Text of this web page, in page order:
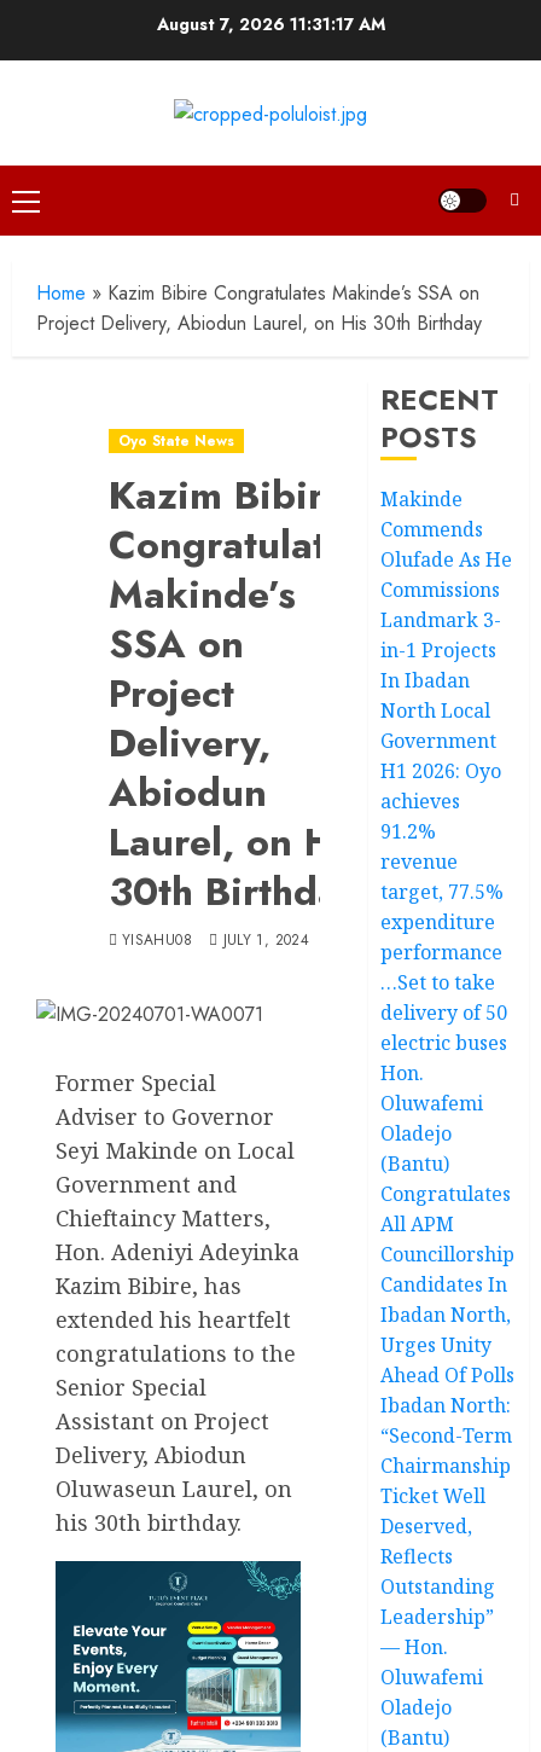
August 7, 2026 11:31:18 AM
Primary
Menu
Home » Kazim Bibire Congratulates Makinde’s SSA on
Project Delivery, Abiodun Laurel, on His 30th Birthday
Oyo State News
Kazim Bibire
Congratulates
Makinde’s
SSA on
Project
Delivery,
Abiodun
Laurel, on His
30th Birthday
YISAHU08 JULY 1, 2024
Former Special
Adviser to Governor
Seyi Makinde on Local
Government and
Chieftaincy Matters,
Hon. Adeniyi Adeyinka
Kazim Bibire, has
extended his heartfelt
congratulations to the
Senior Special
Assistant on Project
Delivery, Abiodun
Oluwaseun Laurel, on
his 30th birthday.
RECENT
POSTS
Makinde
Commends
Olufade As He
Commissions
Landmark 3-
in-1 Projects
In Ibadan
North Local
Government
H1 2026: Oyo
achieves
91.2%
revenue
target, 77.5%
expenditure
performance
…Set to take
delivery of 50
electric buses
Hon.
Oluwafemi
Oladejo
(Bantu)
Congratulates
All APM
Councillorship
Candidates In
Ibadan North,
Urges Unity
Ahead Of Polls
Ibadan North:
“Second-Term
Chairmanship
Ticket Well
Deserved,
Reflects
Outstanding
Leadership”
— Hon.
Oluwafemi
Oladejo
(Bantu)